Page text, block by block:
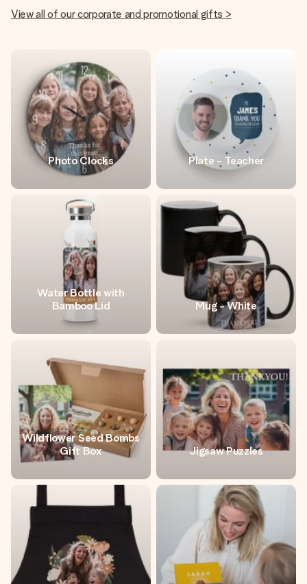
View all of our corporate and promotional gifts >
Photo Clocks Plate - Teacher
Water Bottle with
Bamboo Lid
Mug - White
Wildflower Seed Bombs
Gift Box
Jigsaw Puzzles